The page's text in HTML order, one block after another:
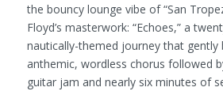
the bouncy lounge vibe of “San
Floyd’s masterwork: “Echoes,” a
nautically-themed journey that gently
anthemic, wordless chorus followed
guitar jam and nearly six minutes of